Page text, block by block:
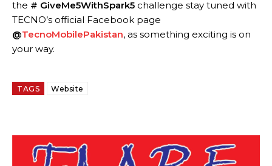
the # GiveMe5WithSpark5 challenge stay tuned with
TECNO’s official Facebook page
@TecnoMobilePakistan, as something exciting is on
your way.
TAGS Website